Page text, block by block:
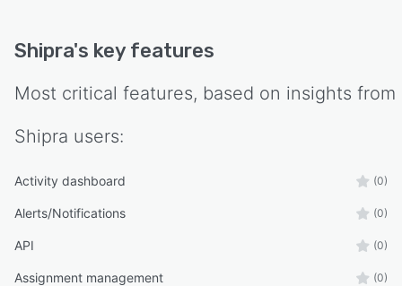
Shipra's key features
Most critical features, based on insights from
Shipra users:
Activity dashboard (0)
Alerts/Notifications (0)
API (0)
Assignment management (0)